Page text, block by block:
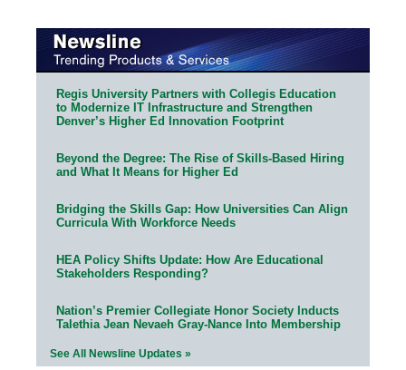
Regis University Partners with Collegis Education
to Modernize IT Infrastructure and Strengthen
Denver’s Higher Ed Innovation Footprint
Beyond the Degree: The Rise of Skills-Based Hiring
and What It Means for Higher Ed
Bridging the Skills Gap: How Universities Can Align
Curricula With Workforce Needs
HEA Policy Shifts Update: How Are Educational
Stakeholders Responding?
Nation’s Premier Collegiate Honor Society Inducts
Talethia Jean Nevaeh Gray-Nance Into Membership
See All Newsline Updates »